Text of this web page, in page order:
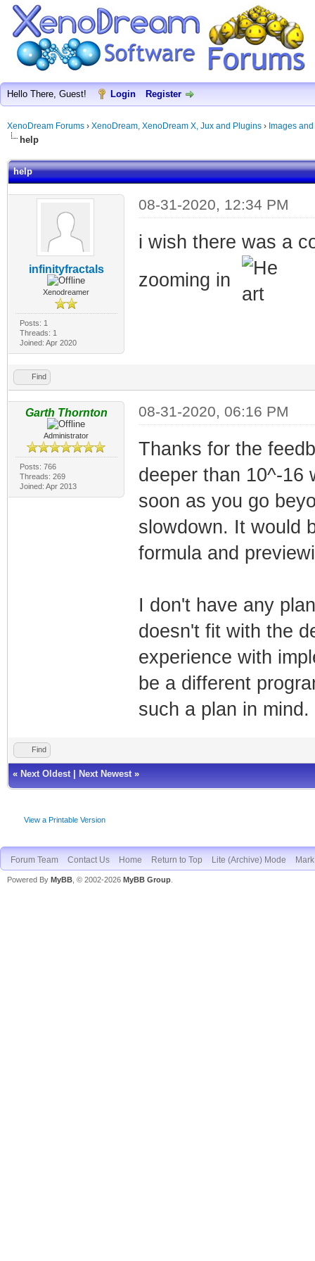
Hello There, Guest! Login Register
XenoDream Forums › XenoDream, XenoDream X, Jux and Plugins › Images
help
help
infinityfractals
Xenodreamer
Posts: 1
Threads: 1
Joined: Apr 2020
08-31-2020, 12:34 PM
i wish there was a
zooming in
Find
Garth Thornton
Administrator
Posts: 766
Threads: 269
Joined: Apr 2013
08-31-2020, 06:16 PM
Thanks for the
deeper than 10^-16
soon as you go
slowdown. It would
formula and
I don't have any
doesn't fit with the
experience with
be a different
such a plan in mind.
Find
« Next Oldest Next Newest »
View a Printable Version
Forum Team Contact Us Home Return to Top Lite (Archive) Mode
Powered By MyBB , © 2002-2026 MyBB Group